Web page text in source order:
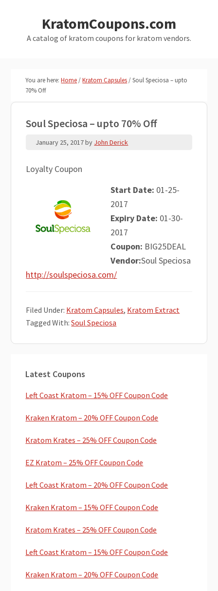
primary
KratomCoupons.com
A catalog of kratom coupons for kratom vendors.
You are here:Home/Kratom Capsules/Soul Speciosa – upto
70% Off
Soul Speciosa – upto 70% Off
January 25, 2017by John Derick
Loyalty Coupon
Start Date: 01-25-
2017
Expiry Date: 01-30-
2017
Coupon: BIG25DEAL
Vendor:Soul Speciosa
http://soulspeciosa.com/
Filed Under: Kratom Capsules, Kratom Extract
Tagged With:Soul Speciosa
Sidebar
Latest Coupons
Left Coast Kratom – 15% OFF Coupon Code
Kraken Kratom – 20% OFF Coupon Code
Kratom Krates – 25% OFF Coupon Code
EZ Kratom – 25% OFF Coupon Code
Left Coast Kratom – 20% OFF Coupon Code
Kraken Kratom – 15% OFF Coupon Code
Kratom Krates – 25% OFF Coupon Code
Left Coast Kratom – 15% OFF Coupon Code
Kraken Kratom – 20% OFF Coupon Code